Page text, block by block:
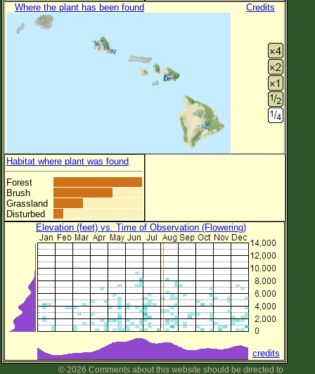
Where the plant has been found
Credits
Habitat where plant was found
Forest
Brush
Grassland
Disturbed
Elevation (feet) vs. Time of Observation (Flowering)
credits
© 2026 Comments about this website should be directed to